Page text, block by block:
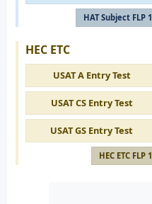
HAT Subject FLP 1
HEC ETC
USAT A Entry Test
USAT CS Entry Test
USAT GS Entry Test
HEC ETC FLP 1